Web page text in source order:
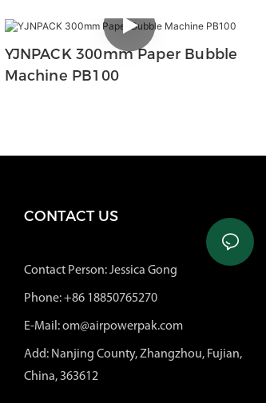
YJNPACK 300mm Paper Bubble
Machine PB100
CONTACT US
Contact Person: Jessica Gong
Phone: +86 18850765270
E-Mail: om@airpowerpak.com
Add: Nanjing County, Zhangzhou, Fujian,
China, 363612